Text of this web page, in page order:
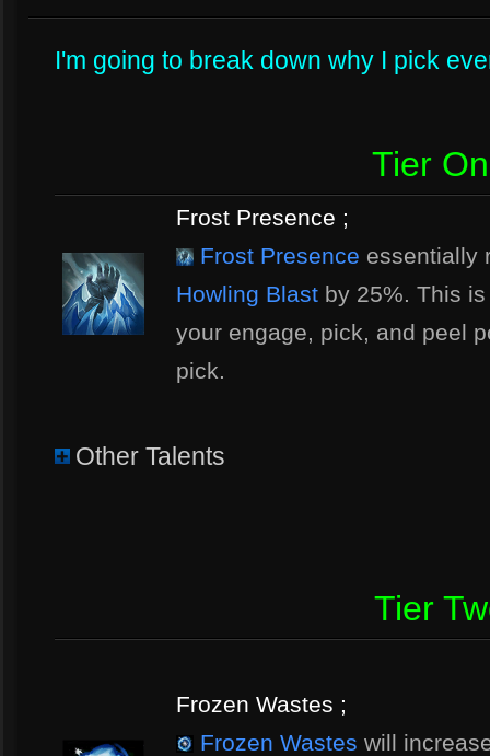
I'm going to break down why I pick
Tier
Frost Presence ;
Frost Presence essentially
Howling Blast by 25%. This
your engage, pick, and peel
pick.
Other Talents
Tier
Frozen Wastes ;
Frozen Wastes will